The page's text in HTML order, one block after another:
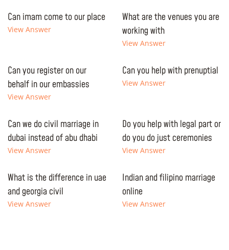
Can imam come to our place
View Answer
What are the venues you are
working with
View Answer
Can you register on our
behalf in our embassies
View Answer
Can you help with prenuptial
View Answer
Can we do civil marriage in
dubai instead of abu dhabi
View Answer
Do you help with legal part or
do you do just ceremonies
View Answer
What is the difference in uae
and georgia civil
View Answer
Indian and filipino marriage
online
View Answer